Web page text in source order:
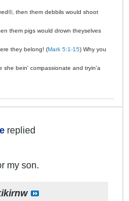
©, then them debbils would shoot
them pigs would drown theyselves
they belong! (Mark 5:1-15) Why you
she bein' compassionate and tryin'a
replied
my son.